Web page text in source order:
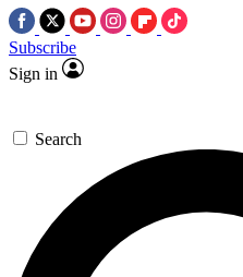
Subscribe
Sign in
Search